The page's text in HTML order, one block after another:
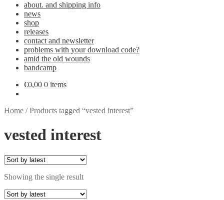
about. and shipping info
news
shop
releases
contact and newsletter
problems with your download code?
amid the old wounds
bandcamp
€0,00 0 items
Home /Products tagged “vested interest”
vested interest
Showing the single result